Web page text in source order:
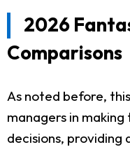
2026
Comparisons
As noted before,
managers in
decisions,